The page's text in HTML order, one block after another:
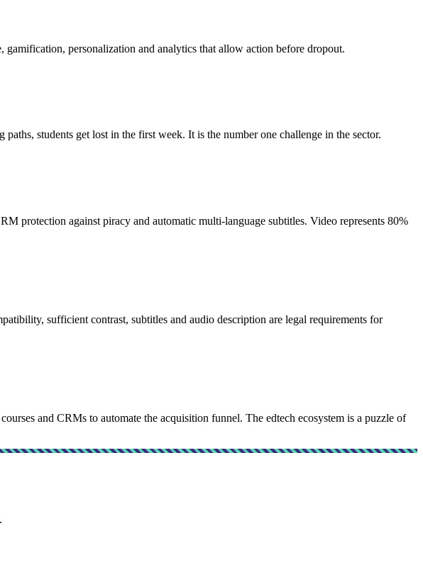
personalization and analytics that allow action before dropout.
students get lost in the first week. It is the number one challenge in the sector.
protection against piracy and automatic multi-language subtitles. Video represents 80%
sufficient contrast, subtitles and audio description are legal requirements for
and CRMs to automate the acquisition funnel. The edtech ecosystem is a puzzle of